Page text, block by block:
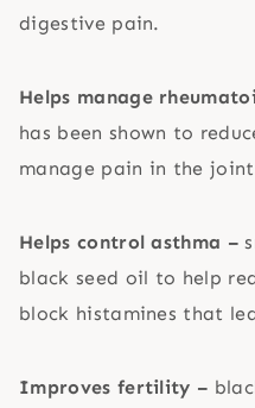
digestive pain.
Helps manage
has been shown to
manage pain in the
Helps control asthma –
black seed oil to help
block histamines that
Improves fertility –